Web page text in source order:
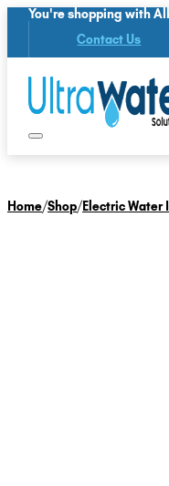
You're shopping with
Contact Us
Home/Shop/Electric Water